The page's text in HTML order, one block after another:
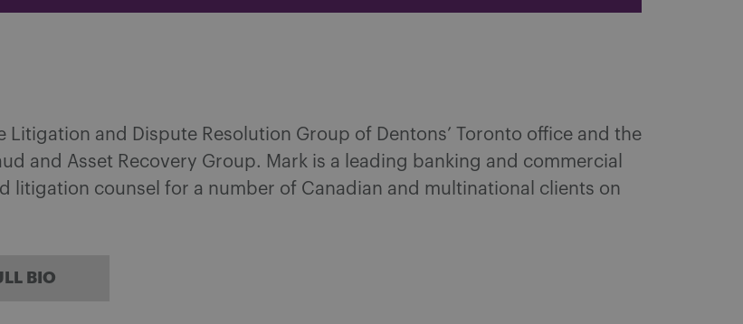
Litigation and Dispute Resolution Group of Dentons’ Toronto office and the
and Asset Recovery Group. Mark is a leading banking and commercial
litigation counsel for a number of Canadian and multinational clients on
BIO